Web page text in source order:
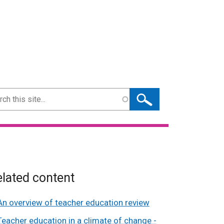
content
overview of teacher education review
education in a climate of change -